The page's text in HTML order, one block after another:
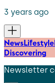
3 years ago
NewsLifestyle
Discovering
Newsletter